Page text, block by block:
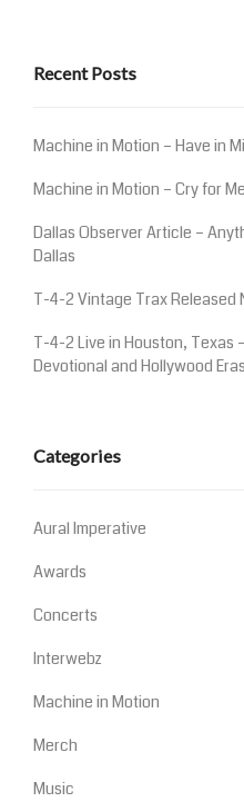
Recent Posts
Machine in Motion – Have in
Machine in Motion – Cry for
Dallas Observer Article –
Dallas
T-4-2 Vintage Trax Released
T-4-2 Live in Houston, Texas
Devotional and Hollywood
Categories
Aural Imperative
Awards
Concerts
Interwebz
Machine in Motion
Merch
Music